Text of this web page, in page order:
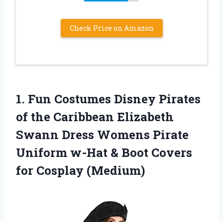
Check Price on Amazon
1. Fun Costumes Disney Pirates
of the Caribbean Elizabeth
Swann Dress Womens Pirate
Uniform w-Hat & Boot Covers
for Cosplay (Medium)